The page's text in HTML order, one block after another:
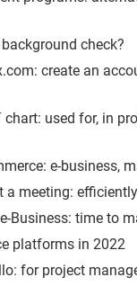
check?
create an
chart: used for, in
e-business,
a meeting:
Business: time to
platforms in 2022
for project